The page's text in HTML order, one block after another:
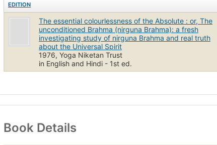
EDITION
The essential colourlessness of the Absolute : or, The
unconditioned Brahma (nirguna Brahma): a fresh
investigating study of nirguna Brahma and real truth
about the Universal Spirit
1976, Yoga Niketan Trust
in English and Hindi - 1st ed.
Book Details